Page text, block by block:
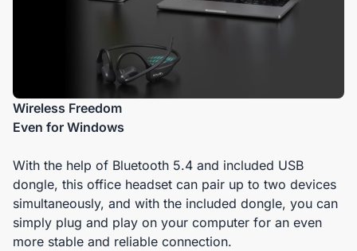
Wireless Freedom
Even for Windows
With the help of Bluetooth 5.4 and included USB
dongle, this office headset can pair up to two devices
simultaneously, and with the included dongle, you can
simply plug and play on your computer for an even
more stable and reliable connection.